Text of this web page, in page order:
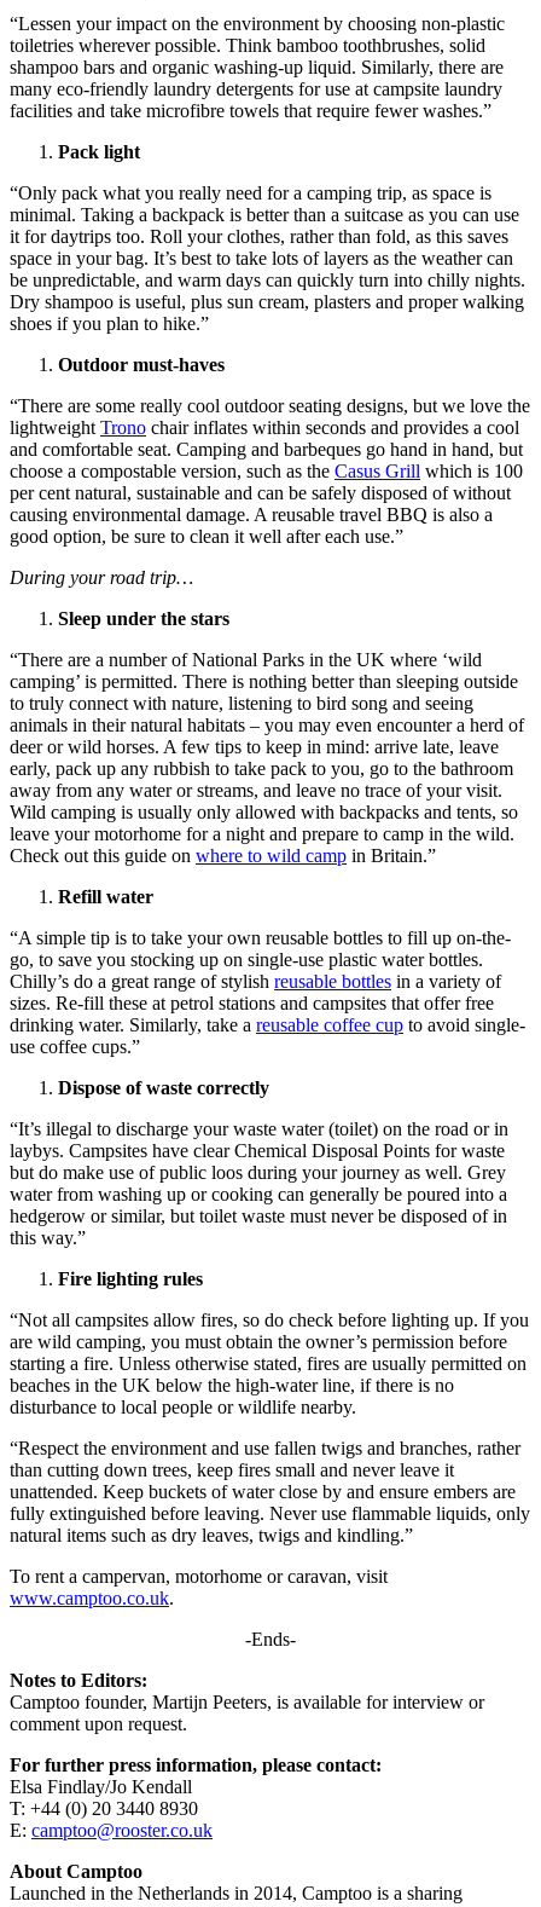
“Lessen your impact on the environment by choosing non-plastic
toiletries wherever possible. Think bamboo toothbrushes, solid
shampoo bars and organic washing-up liquid. Similarly, there are
many eco-friendly laundry detergents for use at campsite laundry
facilities and take microfibre towels that require fewer washes.”
Pack light
“Only pack what you really need for a camping trip, as space is
minimal. Taking a backpack is better than a suitcase as you can use
it for daytrips too. Roll your clothes, rather than fold, as this saves
space in your bag. It’s best to take lots of layers as the weather can
be unpredictable, and warm days can quickly turn into chilly nights.
Dry shampoo is useful, plus sun cream, plasters and proper walking
shoes if you plan to hike.”
Outdoor must-haves
“There are some really cool outdoor seating designs, but we love the
lightweight Trono chair inflates within seconds and provides a cool
and comfortable seat. Camping and barbeques go hand in hand, but
choose a compostable version, such as the Casus Grill which is 100
per cent natural, sustainable and can be safely disposed of without
causing environmental damage. A reusable travel BBQ is also a
good option, be sure to clean it well after each use.”
During your road trip…
Sleep under the stars
“There are a number of National Parks in the UK where ‘wild
camping’ is permitted. There is nothing better than sleeping outside
to truly connect with nature, listening to bird song and seeing
animals in their natural habitats – you may even encounter a herd of
deer or wild horses. A few tips to keep in mind: arrive late, leave
early, pack up any rubbish to take pack to you, go to the bathroom
away from any water or streams, and leave no trace of your visit.
Wild camping is usually only allowed with backpacks and tents, so
leave your motorhome for a night and prepare to camp in the wild.
Check out this guide on where to wild camp in Britain.”
Refill water
“A simple tip is to take your own reusable bottles to fill up on-the-
go, to save you stocking up on single-use plastic water bottles.
Chilly’s do a great range of stylish reusable bottles in a variety of
sizes. Re-fill these at petrol stations and campsites that offer free
drinking water. Similarly, take a reusable coffee cup to avoid single-
use coffee cups.”
Dispose of waste correctly
“It’s illegal to discharge your waste water (toilet) on the road or in
laybys. Campsites have clear Chemical Disposal Points for waste
but do make use of public loos during your journey as well. Grey
water from washing up or cooking can generally be poured into a
hedgerow or similar, but toilet waste must never be disposed of in
this way.”
Fire lighting rules
“Not all campsites allow fires, so do check before lighting up. If you
are wild camping, you must obtain the owner’s permission before
starting a fire. Unless otherwise stated, fires are usually permitted on
beaches in the UK below the high-water line, if there is no
disturbance to local people or wildlife nearby.
“Respect the environment and use fallen twigs and branches, rather
than cutting down trees, keep fires small and never leave it
unattended. Keep buckets of water close by and ensure embers are
fully extinguished before leaving. Never use flammable liquids, only
natural items such as dry leaves, twigs and kindling.”
To rent a campervan, motorhome or caravan, visit
www.camptoo.co.uk.
-Ends-
Notes to Editors:
Camptoo founder, Martijn Peeters, is available for interview or
comment upon request.
For further press information, please contact:
Elsa Findlay/Jo Kendall
T: +44 (0) 20 3440 8930
E: camptoo@rooster.co.uk
About Camptoo
Launched in the Netherlands in 2014, Camptoo is a sharing